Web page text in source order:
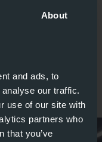
About
and ads, to
our traffic.
use of our site with
partners who
that you’ve